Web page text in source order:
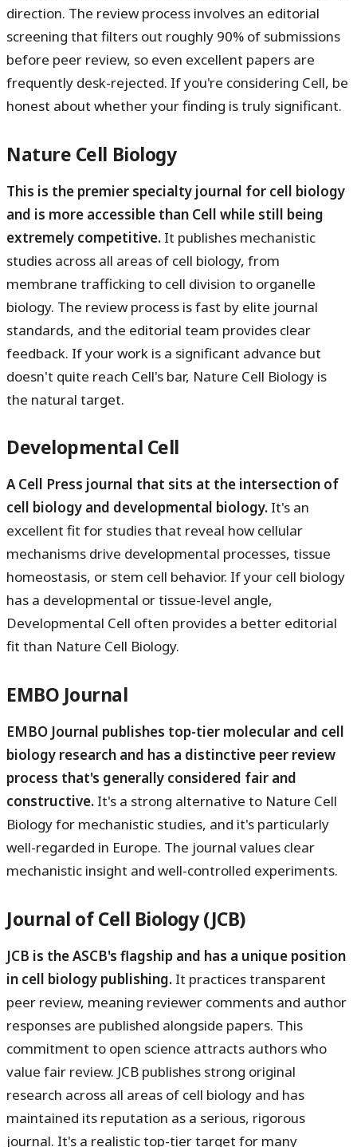
direction. The review process involves an editorial
screening that filters out roughly 90% of submissions
before peer review, so even excellent papers are
frequently desk-rejected. If you're considering Cell, be
honest about whether your finding is truly significant.
Nature Cell Biology
This is the premier specialty journal for cell biology
and is more accessible than Cell while still being
extremely competitive. It publishes mechanistic
studies across all areas of cell biology, from
membrane trafficking to cell division to organelle
biology. The review process is fast by elite journal
standards, and the editorial team provides clear
feedback. If your work is a significant advance but
doesn't quite reach Cell's bar, Nature Cell Biology is
the natural target.
Developmental Cell
A Cell Press journal that sits at the intersection of
cell biology and developmental biology. It's an
excellent fit for studies that reveal how cellular
mechanisms drive developmental processes, tissue
homeostasis, or stem cell behavior. If your cell biology
has a developmental or tissue-level angle,
Developmental Cell often provides a better editorial
fit than Nature Cell Biology.
EMBO Journal
EMBO Journal publishes top-tier molecular and cell
biology research and has a distinctive peer review
process that's generally considered fair and
constructive. It's a strong alternative to Nature Cell
Biology for mechanistic studies, and it's particularly
well-regarded in Europe. The journal values clear
mechanistic insight and well-controlled experiments.
Journal of Cell Biology (JCB)
JCB is the ASCB's flagship and has a unique position
in cell biology publishing. It practices transparent
peer review, meaning reviewer comments and author
responses are published alongside papers. This
commitment to open science attracts authors who
value fair review. JCB publishes strong original
research across all areas of cell biology and has
maintained its reputation as a serious, rigorous
journal. It's a realistic top-tier target for many